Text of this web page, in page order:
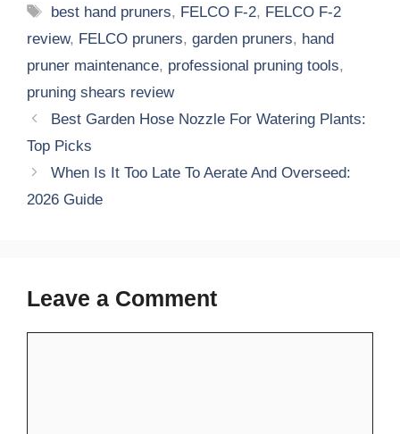
Tags
best hand pruners, FELCO F-2, FELCO F-2
review, FELCO pruners, garden pruners, hand
pruner maintenance, professional pruning tools,
pruning shears review
Best Garden Hose Nozzle For Watering Plants:
Top Picks
When Is It Too Late To Aerate And Overseed:
2026 Guide
Leave a Comment